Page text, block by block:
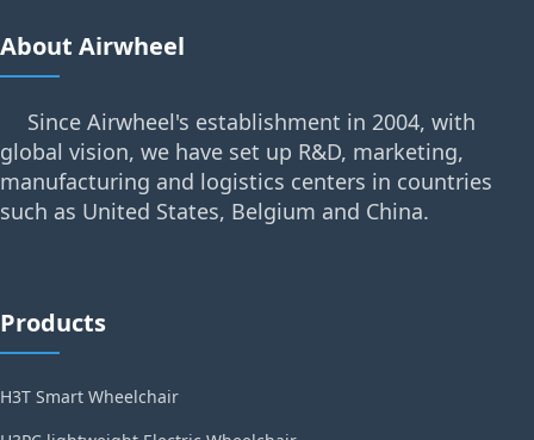
About Airwheel
Since Airwheel's establishment in 2004, with
global vision, we have set up R&D, marketing,
manufacturing and logistics centers in countries
such as United States, Belgium and China.
Products
H3T Smart Wheelchair